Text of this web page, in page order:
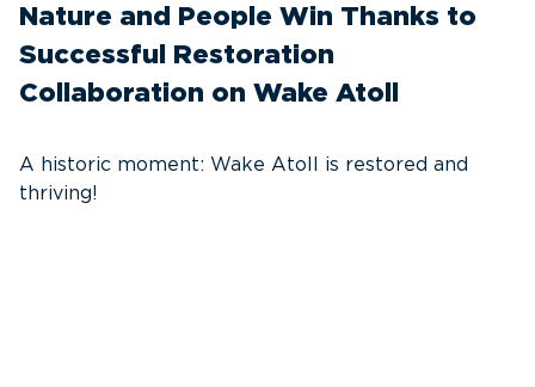
Nature and People Win Thanks to
Successful Restoration
Collaboration on Wake Atoll
A historic moment: Wake Atoll is restored and
thriving!